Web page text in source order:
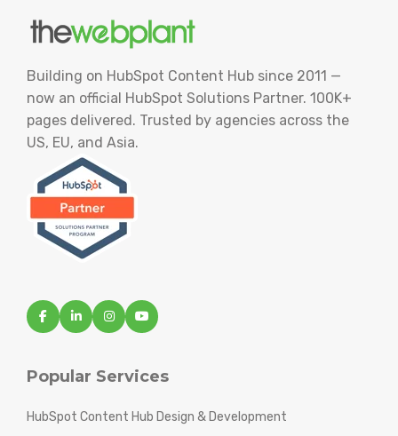
Building on HubSpot Content Hub since 2011 —
now an official HubSpot Solutions Partner. 100K+
pages delivered. Trusted by agencies across the
US, EU, and Asia.
Popular Services
HubSpot Content Hub Design & Development